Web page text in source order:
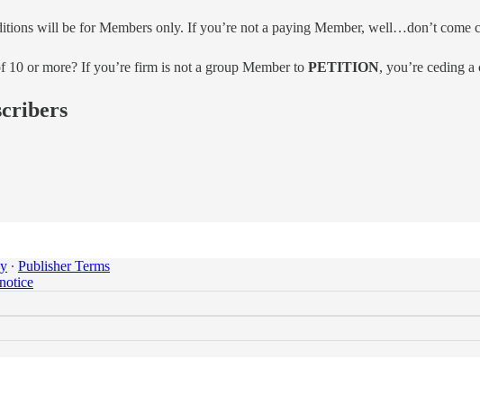
will be for Members only. If you’re not a paying Member, well…don’t come
or more? If you’re firm is not a group Member to PETITION, you’re ceding
∙ Publisher Terms